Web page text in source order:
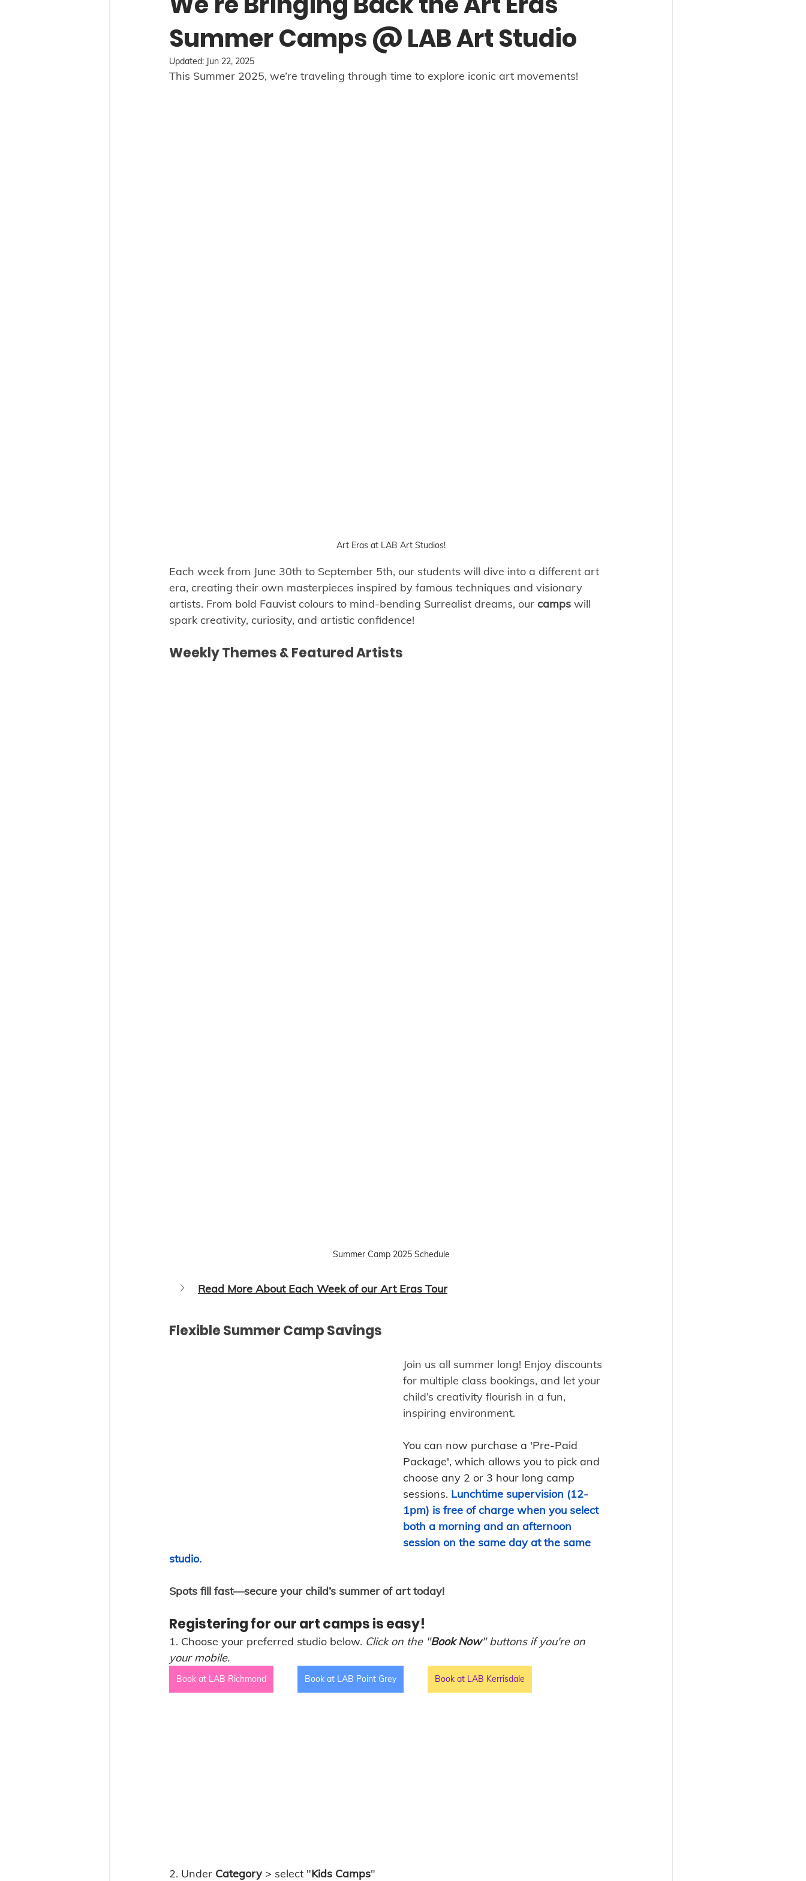
Summer Camps @ LAB Art Studio
Updated: Jun 22, 2025
This Summer 2025, we’re traveling through time to explore iconic art movements!
Art Eras at LAB Art Studios!
Each week from June 30th to September 5th, our students will dive into a different art
era, creating their own masterpieces inspired by famous techniques and visionary
artists. From bold Fauvist colours to mind-bending Surrealist dreams, our camps will
spark creativity, curiosity, and artistic confidence!
Weekly Themes & Featured Artists
Summer Camp 2025 Schedule
Read More About Each Week of our Art Eras Tour
Flexible Summer Camp Savings
Join us all summer long! Enjoy discounts
for multiple class bookings, and let your
child’s creativity flourish in a fun,
inspiring environment.
You can now purchase a 'Pre-Paid
Package', which allows you to pick and
choose any 2 or 3 hour long camp
sessions. Lunchtime supervision (12-
1pm) is free of charge when you select
both a morning and an afternoon
session on the same day at the same
studio.
Spots fill fast—secure your child’s summer of art today!
Registering for our art camps is easy!
1. Choose your preferred studio below. Click on the "Book Now" buttons if you're on
your mobile.
Book at LAB Richmond Book at LAB Point Grey Book at LAB Kerrisdale
2. Under Category > select "Kids Camps"